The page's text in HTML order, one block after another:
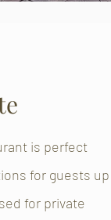
is perfect
for guests
for private